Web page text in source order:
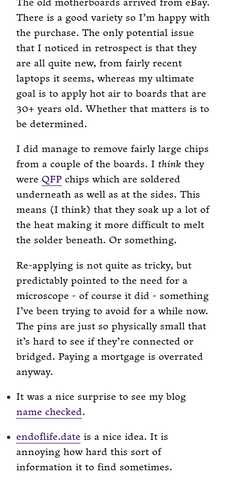
The old motherboards arrived from eBay.
There is a good variety so I’m happy with
the purchase. The only potential issue
that I noticed in retrospect is that they
are all quite new, from fairly recent
laptops it seems, whereas my ultimate
goal is to apply hot air to boards that are
30+ years old. Whether that matters is to
be determined.
I did manage to remove fairly large chips
from a couple of the boards. I think they
were QFP chips which are soldered
underneath as well as at the sides. This
means (I think) that they soak up a lot of
the heat making it more difficult to melt
the solder beneath. Or something.
Re-applying is not quite as tricky, but
predictably pointed to the need for a
microscope - of course it did - something
I’ve been trying to avoid for a while now.
The pins are just so physically small that
it’s hard to see if they’re connected or
bridged. Paying a mortgage is overrated
anyway.
It was a nice surprise to see my blog
name checked.
endoflife.date is a nice idea. It is
annoying how hard this sort of
information it to find sometimes.